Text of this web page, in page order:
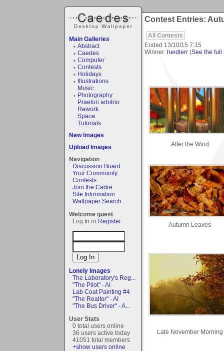
Main Galleries
Abstract
Caedes
Computer
Contests
Holidays
Illustrations
Music
Photography
Praetori arbitrio
Rework
Space
Tutorials
New Images
Upload Images
Navigation
Discussion Board
Your Community
Contests
Join the Cadre
Site Information
Wallpaper Search
Welcome guest
Log In or Register
Lonely Images
The Laboratory's Reg...
"The Pilot" - AI
Lab Coat Painting #4
"The Realtor" - AI
"The Bus Driver" - A...
User Stats
0 total users online
36 users active today
41051 total members
+show users online
Contest Entries:
All Contests
Ended 13/10/15 7:15
Winner: heidlerr (See the full
After the Wind
Autumn Leaves
Late November Morning